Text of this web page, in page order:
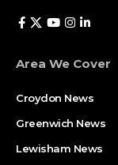
Area We Cover
Croydon News
Greenwich News
Lewisham News